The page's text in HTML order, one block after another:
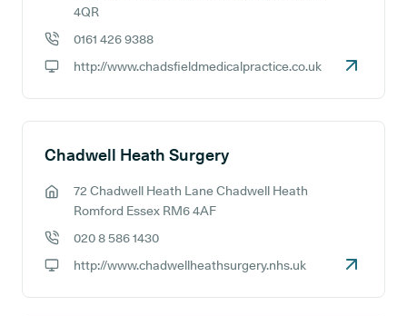
4QR
0161 426 9388
http://www.chadsfieldmedicalpractice.co.uk
Chadwell Heath Surgery
GP address:
72 Chadwell Heath Lane Chadwell Heath
Romford Essex RM6 4AF
020 8 586 1430
http://www.chadwellheathsurgery.nhs.uk